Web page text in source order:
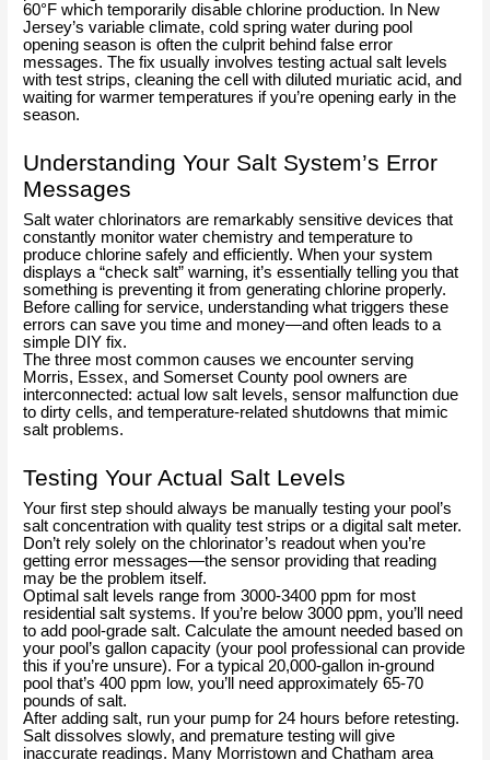
60°F which temporarily disable chlorine production. In New
Jersey’s variable climate, cold spring water during pool
opening season is often the culprit behind false error
messages. The fix usually involves testing actual salt levels
with test strips, cleaning the cell with diluted muriatic acid, and
waiting for warmer temperatures if you’re opening early in the
season.
Understanding Your Salt System’s Error
Messages
Salt water chlorinators are remarkably sensitive devices that
constantly monitor water chemistry and temperature to
produce chlorine safely and efficiently. When your system
displays a “check salt” warning, it’s essentially telling you that
something is preventing it from generating chlorine properly.
Before calling for service, understanding what triggers these
errors can save you time and money—and often leads to a
simple DIY fix.
The three most common causes we encounter serving
Morris, Essex, and Somerset County pool owners are
interconnected: actual low salt levels, sensor malfunction due
to dirty cells, and temperature-related shutdowns that mimic
salt problems.
Testing Your Actual Salt Levels
Your first step should always be manually testing your pool’s
salt concentration with quality test strips or a digital salt meter.
Don’t rely solely on the chlorinator’s readout when you’re
getting error messages—the sensor providing that reading
may be the problem itself.
Optimal salt levels range from 3000-3400 ppm for most
residential salt systems. If you’re below 3000 ppm, you’ll need
to add pool-grade salt. Calculate the amount needed based on
your pool’s gallon capacity (your pool professional can provide
this if you’re unsure). For a typical 20,000-gallon in-ground
pool that’s 400 ppm low, you’ll need approximately 65-70
pounds of salt.
After adding salt, run your pump for 24 hours before retesting.
Salt dissolves slowly, and premature testing will give
inaccurate readings. Many Morristown and Chatham area